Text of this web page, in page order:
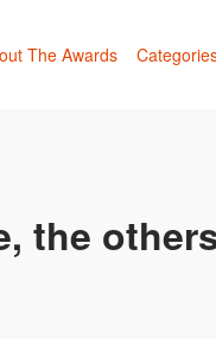
The Awards
the